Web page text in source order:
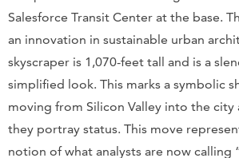
Salesforce Transit Center at the base.
an innovation in sustainable urban
skyscraper is 1,070-feet tall and is a
simplified look. This marks a symbolic
moving from Silicon Valley into the
they portray status. This move
notion of what analysts are now calling